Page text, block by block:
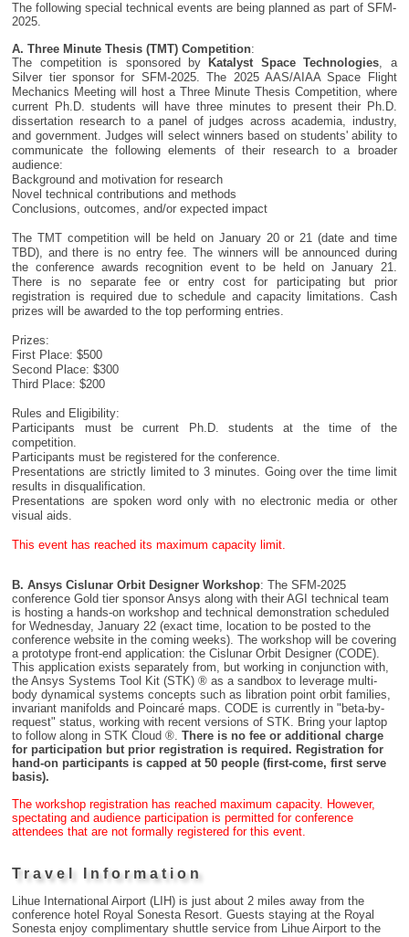
The following special technical events are being planned as part of SFM-
2025.
A. Three Minute Thesis (TMT) Competition:
The competition is sponsored by
Katalyst Space Technologies, a
Silver tier sponsor for SFM-2025. The 2025 AAS/AIAA Space Flight
Mechanics Meeting will host a Three Minute Thesis Competition, where
current Ph.D. students will have three minutes to present their Ph.D.
dissertation research to a panel of judges across academia, industry,
and government. Judges will select winners based on students' ability to
communicate the following elements of their research to a broader
audience:
Background and motivation for research
Novel technical contributions and methods
Conclusions, outcomes, and/or expected impact
The TMT competition will be held on January 20 or 21 (date and time
TBD), and there is no entry fee. The winners will be announced during
the conference awards recognition event to be held on January 21.
There is no separate fee or entry cost for participating but prior
registration is required due to schedule and capacity limitations. Cash
prizes will be awarded to the top performing entries.
Prizes:
First Place: $500
Second Place: $300
Third Place: $200
Rules and Eligibility:
Participants must be current Ph.D. students at the time of the
competition.
Participants must be registered for the conference.
Presentations are strictly limited to 3 minutes. Going over the time limit
results in disqualification.
Presentations are spoken word only with no electronic media or other
visual aids.
This event has reached its maximum capacity limit.
B. Ansys Cislunar Orbit Designer Workshop: The SFM-2025
conference Gold tier sponsor Ansys along with their AGI technical team
is hosting a hands-on workshop and technical demonstration scheduled
for Wednesday, January 22 (exact time, location to be posted to the
conference website in the coming weeks). The workshop will be covering
a prototype front-end application: the Cislunar Orbit Designer (CODE).
This application exists separately from, but working in conjunction with,
the Ansys Systems Tool Kit (STK) ® as a sandbox to leverage multi-
body dynamical systems concepts such as libration point orbit families,
invariant manifolds and Poincaré maps. CODE is currently in beta-by-
request status, working with recent versions of STK. Bring your laptop
to follow along in STK Cloud ®.There is no fee or additional charge
for participation but prior registration is required. Registration for
hand-on participants is capped at 50 people (first-come, first serve
basis).
The workshop registration has reached maximum capacity. However,
spectating and audience participation is permitted for conference
attendees that are not formally registered for this event.
Travel Information
Lihue International Airport (LIH) is just about 2 miles away from the
conference hotel Royal Sonesta Resort. Guests staying at the Royal
Sonesta enjoy complimentary shuttle service from Lihue Airport to the